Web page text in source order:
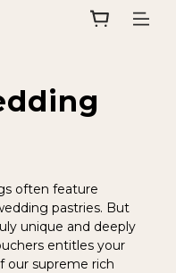
often feature
pastries. But
unique and deeply
entitles your
our supreme rich